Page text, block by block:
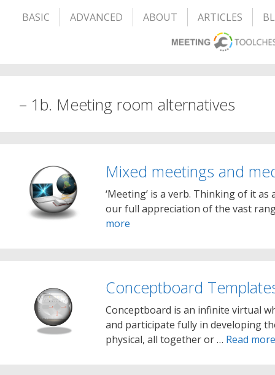
BASIC ADVANCED ABOUT ARTICLES
– 1b. Meeting room alternatives
Mixed meetings and
‘Meeting’ is a verb. Thinking of it
our full appreciation of the vast
more
Conceptboard
Conceptboard is an infinite virtual
and participate fully in developing
physical, all together or … Read more